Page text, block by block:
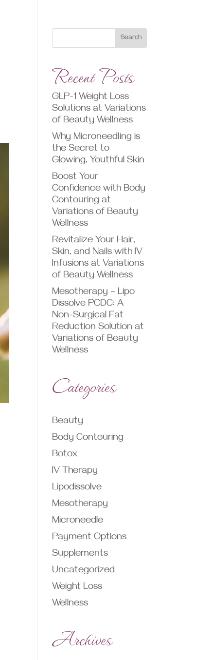
Search
Recent Posts
GLP-1 Weight Loss
Solutions at Variations
of Beauty Wellness
Why Microneedling is
the Secret to
Glowing, Youthful Skin
Boost Your
Confidence with Body
Contouring at
Variations of Beauty
Wellness
Revitalize Your Hair,
Skin, and Nails with IV
Infusions at Variations
of Beauty Wellness
Mesotherapy – Lipo
Dissolve PCDC: A
Non-Surgical Fat
Reduction Solution at
Variations of Beauty
Wellness
Categories
Beauty
Body Contouring
Botox
IV Therapy
Lipodissolve
Mesotherapy
Microneedle
Payment Options
Supplements
Uncategorized
Weight Loss
Wellness
Archives